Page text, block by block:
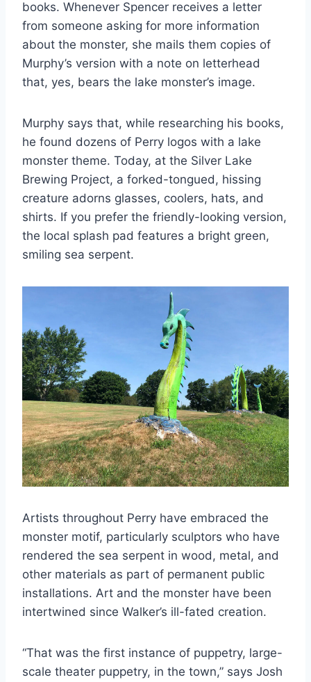
books. Whenever Spencer receives a letter
from someone asking for more information
about the monster, she mails them copies of
Murphy’s version with a note on letterhead
that, yes, bears the lake monster’s image.
Murphy says that, while researching his books,
he found dozens of Perry logos with a lake
monster theme. Today, at the Silver Lake
Brewing Project, a forked-tongued, hissing
creature adorns glasses, coolers, hats, and
shirts. If you prefer the friendly-looking version,
the local splash pad features a bright green,
smiling sea serpent.
Artists throughout Perry have embraced the
monster motif, particularly sculptors who have
rendered the sea serpent in wood, metal, and
other materials as part of permanent public
installations. Art and the monster have been
intertwined since Walker’s ill-fated creation.
“That was the first instance of puppetry, large-
scale theater puppetry, in the town,” says Josh